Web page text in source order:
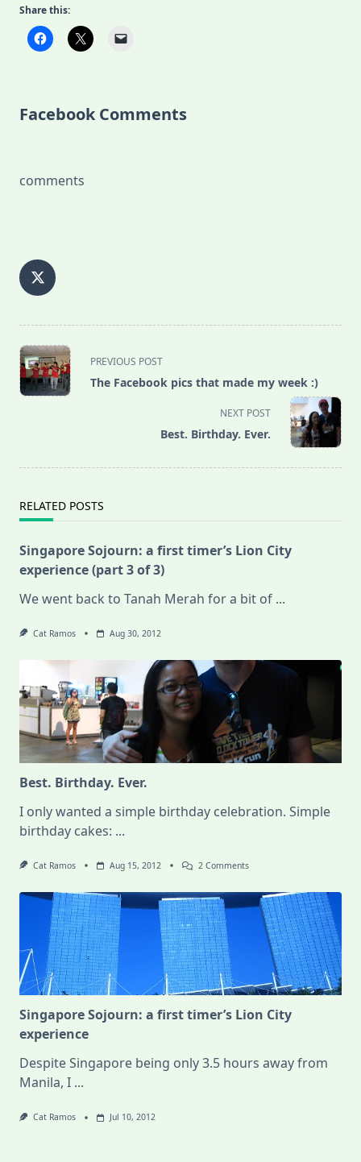
Share this:
Facebook Comments
comments
<span
class="nav-
subtitle
PREVIOUS POST
The Facebook pics that made my week :)
NEXT POST
Best. Birthday. Ever.
RELATED POSTS
Singapore Sojourn: a first timer’s Lion City
experience (part 3 of 3)
We went back to Tanah Merah for a bit of ...
Cat Ramos Aug 30, 2012
Best. Birthday. Ever.
I only wanted a simple birthday celebration. Simple
birthday cakes: ...
Cat Ramos Aug 15, 2012 2 CommentsOn
Ever.
Singapore Sojourn: a first timer’s Lion City
experience
Despite Singapore being only 3.5 hours away from
Manila, I ...
Cat Ramos Jul 10, 2012